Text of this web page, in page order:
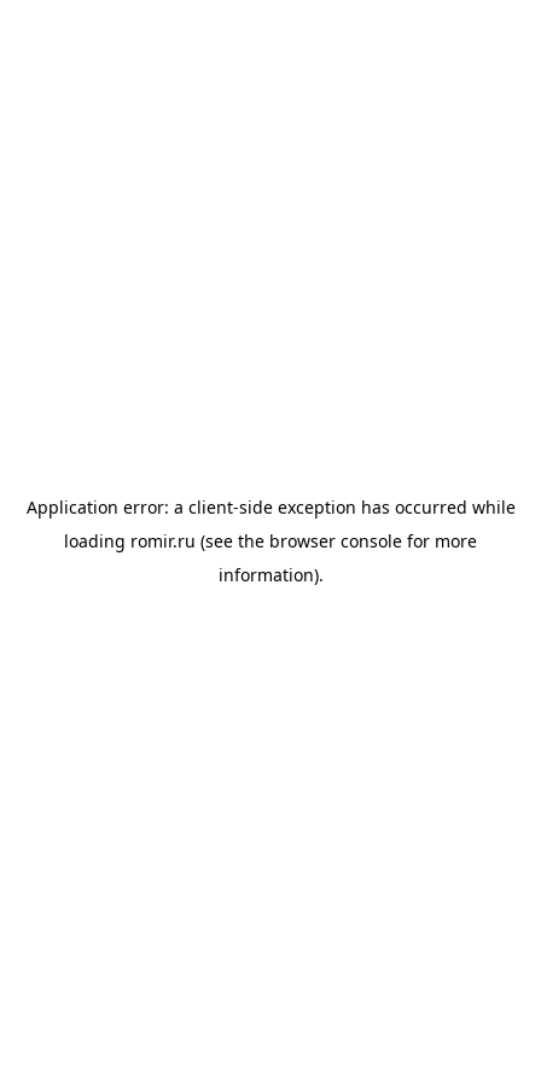
Application error: a client-side exception has occurred while
loading romir.ru (see the browser console for more
information).